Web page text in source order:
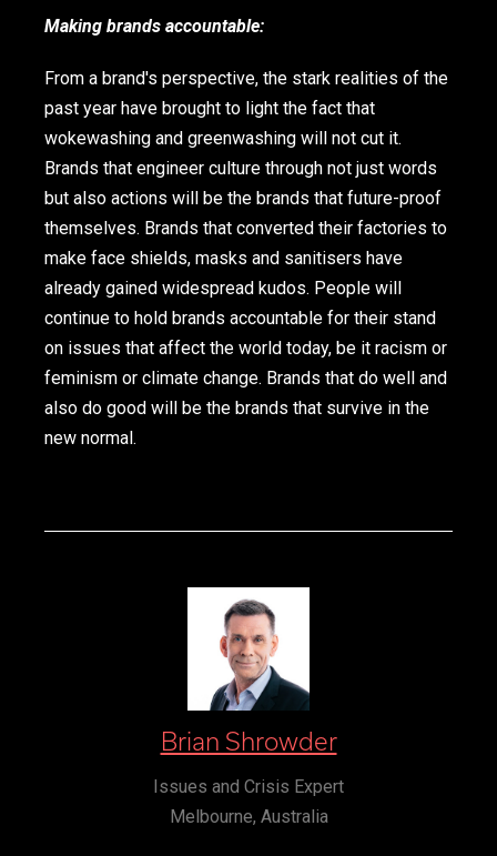
Making brands accountable:
From a brand's perspective, the stark realities of the
past year have brought to light the fact that
wokewashing and greenwashing will not cut it.
Brands that engineer culture through not just words
but also actions will be the brands that future-proof
themselves. Brands that converted their factories to
make face shields, masks and sanitisers have
already gained widespread kudos. People will
continue to hold brands accountable for their stand
on issues that affect the world today, be it racism or
feminism or climate change. Brands that do well and
also do good will be the brands that survive in the
new normal.
Brian Shrowder
Issues and Crisis Expert
Melbourne, Australia